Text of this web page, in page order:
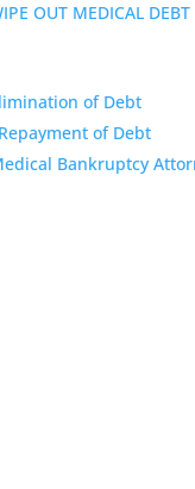
OUT MEDICAL
of Debt
of Debt
Bankruptcy